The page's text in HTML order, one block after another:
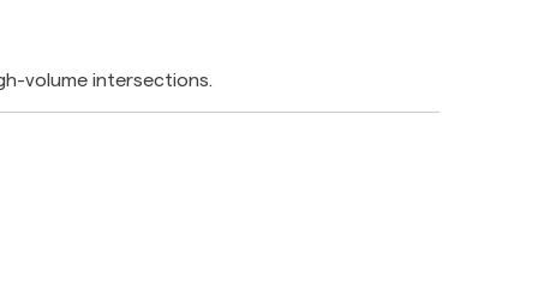
volume intersections.